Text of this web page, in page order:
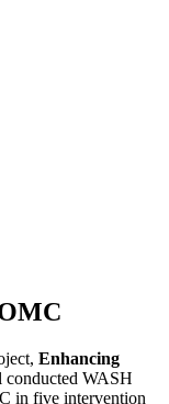
Enhancing
WASH
in five intervention